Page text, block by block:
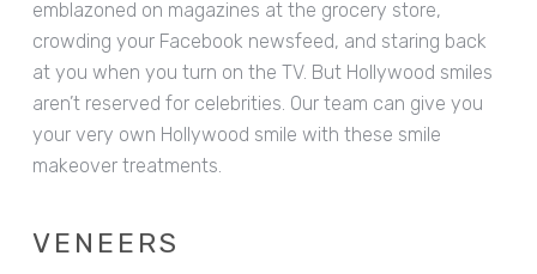
emblazoned on magazines at the grocery store,
crowding your Facebook newsfeed, and staring back
at you when you turn on the TV. But Hollywood smiles
aren’t reserved for celebrities. Our team can give you
your very own Hollywood smile with these smile
makeover treatments.
VENEERS